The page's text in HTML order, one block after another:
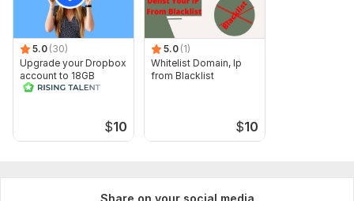
5.0 (30)
Upgrade your Dropbox
account to 18GB
lifetime in 24 hrs
$10
5.0 (1)
Whitelist Domain, Ip
from Blacklist
$10
Share on your social media